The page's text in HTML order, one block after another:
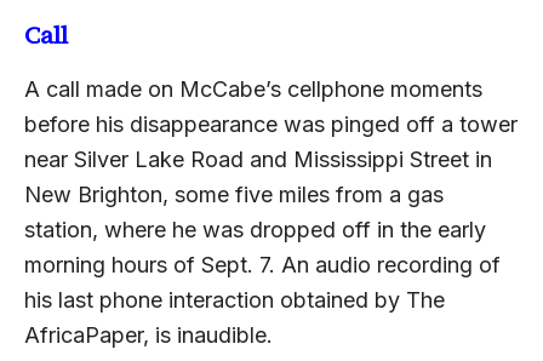
Call
A call made on McCabe’s cellphone moments
before his disappearance was pinged off a tower
near Silver Lake Road and Mississippi Street in
New Brighton, some five miles from a gas
station, where he was dropped off in the early
morning hours of Sept. 7. An audio recording of
his last phone interaction obtained by The
AfricaPaper, is inaudible.